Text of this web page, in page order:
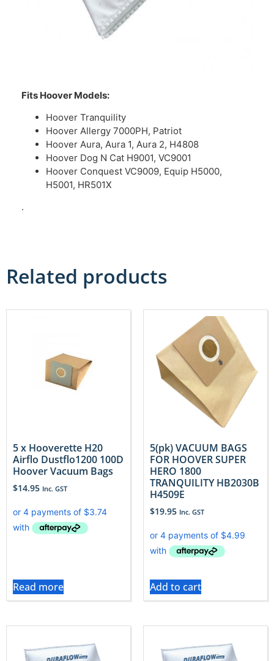
Fits Hoover Models:
Hoover Tranquility
Hoover Allergy 7000PH, Patriot
Hoover Aura, Aura 1, Aura 2, H4808
Hoover Dog N Cat H9001, VC9001
Hoover Conquest VC9009, Equip H5000,
H5001, HR501X
.
Related products
5 x Hooverette H20
Airflo Dustflo1200 100D
Hoover Vacuum Bags
$14.95 Inc. GST
Read more
5(pk) VACUUM BAGS
FOR HOOVER SUPER
HERO 1800
TRANQUILITY HB2030B
H4509E
$19.95 Inc. GST
Add to cart